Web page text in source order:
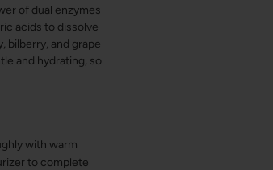
of dual enzymes
acids to dissolve
bilberry, and grape
and hydrating, so
with warm
to complete